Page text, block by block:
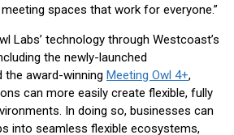
spaces that work for everyone.”
Labs’ technology through Westcoast’s
the newly-launched
the award-winning Meeting Owl 4+,
can more easily create flexible, fully
In doing so, businesses can
into seamless flexible ecosystems,